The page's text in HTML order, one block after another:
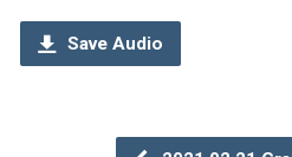
Save Audio